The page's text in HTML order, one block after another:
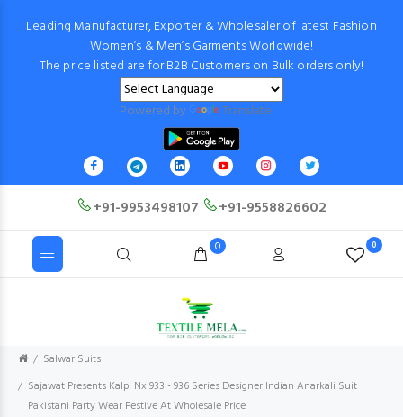
Leading Manufacturer, Exporter & Wholesaler of latest Fashion
Women’s & Men’s Garments Worldwide!
The price listed are for B2B Customers on Bulk orders only!
Powered by Translate
+91-9953498107 +91-9558826602
0 0
Salwar Suits
Sajawat Presents Kalpi Nx 933 - 936 Series Designer Indian Anarkali Suit
Pakistani Party Wear Festive At Wholesale Price